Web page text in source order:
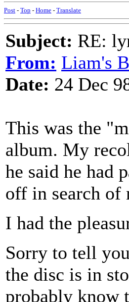
Post - Top - Home - Translate
Subject: RE:
From: Liam's
Date: 24 Dec
This was the
album. My
he said he had
off in search of
I had the
Sorry to tell
the disc is in
probably know